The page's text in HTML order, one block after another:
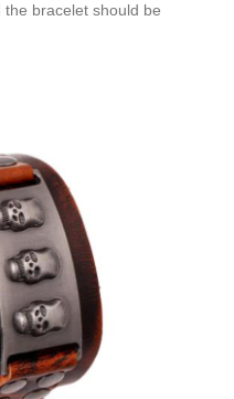
bracelet should be